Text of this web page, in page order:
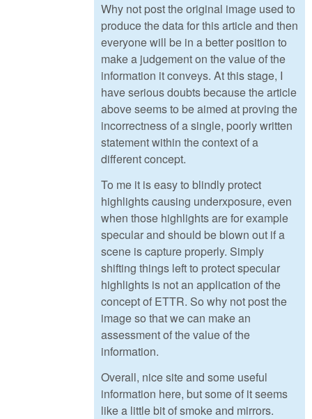
Why not post the original image used to
produce the data for this article and then
everyone will be in a better position to
make a judgement on the value of the
information it conveys. At this stage, I
have serious doubts because the article
above seems to be aimed at proving the
incorrectness of a single, poorly written
statement within the context of a
different concept.
To me it is easy to blindly protect
highlights causing underxposure, even
when those highlights are for example
specular and should be blown out if a
scene is capture properly. Simply
shifting things left to protect specular
highlights is not an application of the
concept of ETTR. So why not post the
image so that we can make an
assessment of the value of the
information.
Overall, nice site and some useful
information here, but some of it seems
like a little bit of smoke and mirrors.